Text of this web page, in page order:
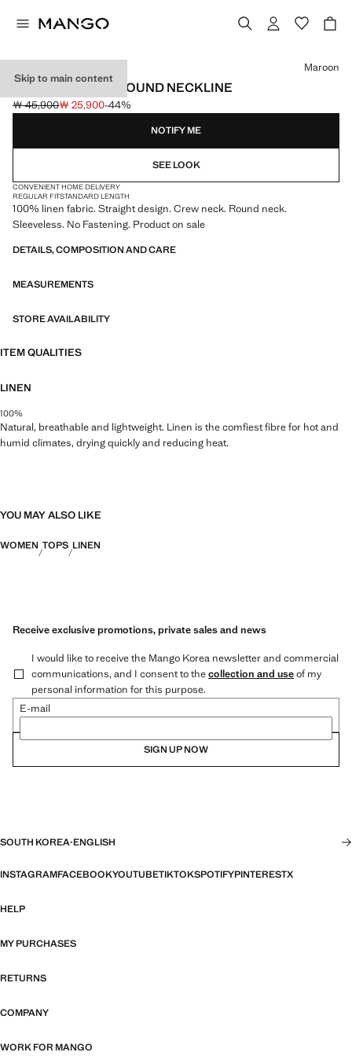
Skip to main content
LINEN TOP WITH ROUND NECKLINE
Initial price struck through [￦ 45,900 ]
￦ 45,900
Current price [￦ 25,900 ]
￦ 25,900-44%
Select a colour
Maroon
NOTIFY ME
SEE LOOK
CONVENIENT HOME DELIVERY
REGULAR FITSTANDARD LENGTH
100% linen fabric. Straight design. Crew neck. Round neck.
Sleeveless. No Fastening. Product on sale
DETAILS, COMPOSITION AND CARE
MEASUREMENTS
STORE AVAILABILITY
ITEM QUALITIES
LINEN
100%
Natural, breathable and lightweight. Linen is the comfiest fibre for hot and
humid climates, drying quickly and reducing heat.
YOU MAY ALSO LIKE
WOMEN TOPS LINEN
Receive exclusive promotions, private sales and news
I would like to receive the Mango Korea newsletter and commercial
communications, and I consent to thecollection and useof my
personal information for this purpose.
E-mail
SIGN UP NOW
SOUTH KOREA·ENGLISH
INSTAGRAMFACEBOOKYOUTUBETIKTOKSPOTIFYPINTERESTX
HELP
MY PURCHASES
RETURNS
COMPANY
WORK FOR MANGO